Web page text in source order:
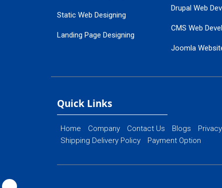
Static Web Designing
Landing Page Designing
Flash Web Designing
Drupal Web
CMS Web
Joomla
Quick Links
Home Company Contact Us Blogs
Shipping Delivery Policy
Payment Option